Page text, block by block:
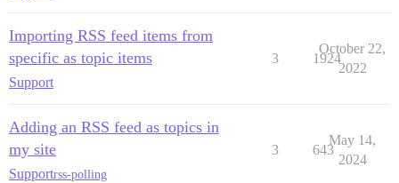
Importing RSS feed items from
specific as topic items
Support
3 1924
October 22,
2022
Adding an RSS feed as topics in
my site
Supportrss-polling
3 643
May 14,
2024